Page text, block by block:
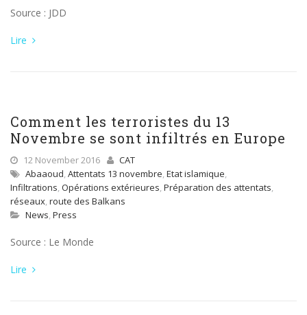
Source : JDD
Lire
Comment les terroristes du 13
Novembre se sont infiltrés en Europe
12 November 2016
CAT
Abaaoud, Attentats 13 novembre, Etat islamique,
Infiltrations, Opérations extérieures, Préparation des attentats,
réseaux, route des Balkans
News, Press
Source : Le Monde
Lire